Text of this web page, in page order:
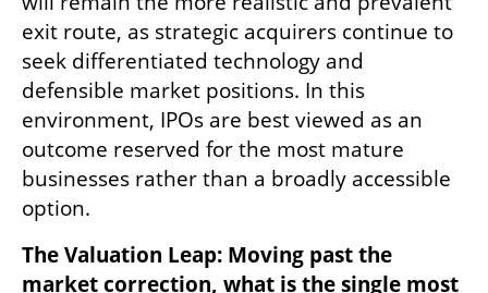
exit route, as strategic acquirers continue to
seek differentiated technology and
defensible market positions. In this
environment, IPOs are best viewed as an
outcome reserved for the most mature
businesses rather than a broadly accessible
option.
The Valuation Leap: Moving past the
market correction, what is the single most